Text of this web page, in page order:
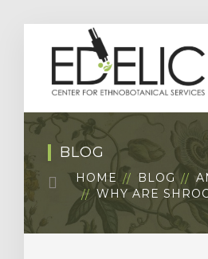
BLOG
HOME BLOG
WHY ARE